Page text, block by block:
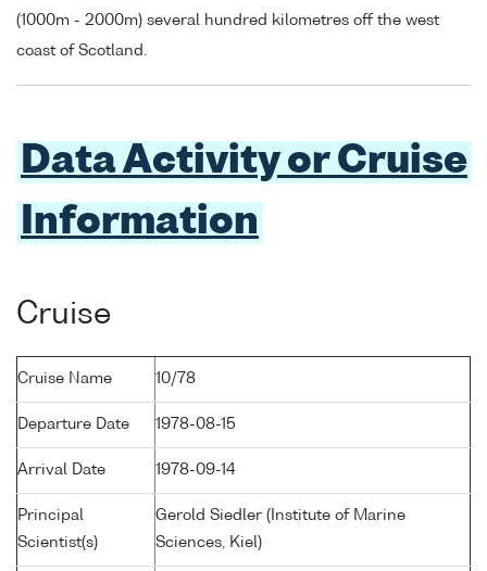
(1000m - 2000m) several hundred kilometres off the west
coast of Scotland.
Data Activity or Cruise
Information
Cruise
Cruise Name 10/78
Departure Date 1978-08-15
Arrival Date 1978-09-14
Principal
Scientist(s)
Gerold Siedler (Institute of Marine
Sciences, Kiel)